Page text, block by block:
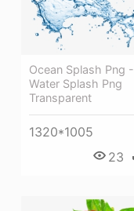
Ocean Splash Png -
Water Splash Png
Transparent
1320*1005
23